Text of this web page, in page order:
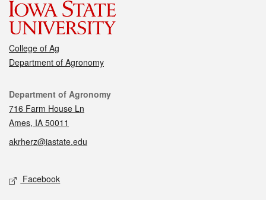
College of Ag
Department of Agronomy
Contact
Department of Agronomy
716 Farm House Ln
Ames, IA 50011
akrherz@iastate.edu
Social media
Facebook